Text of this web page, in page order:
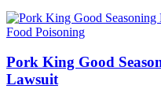
Food Poisoning
Pork King Good
Lawsuit